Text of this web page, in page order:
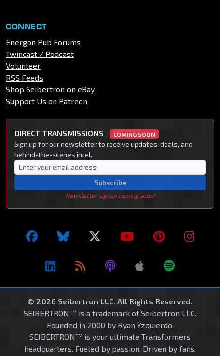
CONNECT
Energon Pub Forums
Twincast / Podcast
Volunteer
RSS Feeds
Shop Seibertron on eBay
Support Us on Patreon
DIRECT TRANSMISSIONS COMING SOON
Sign up for our newsletter to receive updates, deals, and
behind-the-scenes intel.
Subscribe
Newsletter signup coming soon!
© 2026 Seibertron LLC. All Rights Reserved.
SEIBERTRON™ is a trademark of Seibertron LLC.
Founded in 2000 by Ryan Yzquierdo.
SEIBERTRON™ is your ultimate Transformers
headquarters. Fueled by passion. Driven by fans.